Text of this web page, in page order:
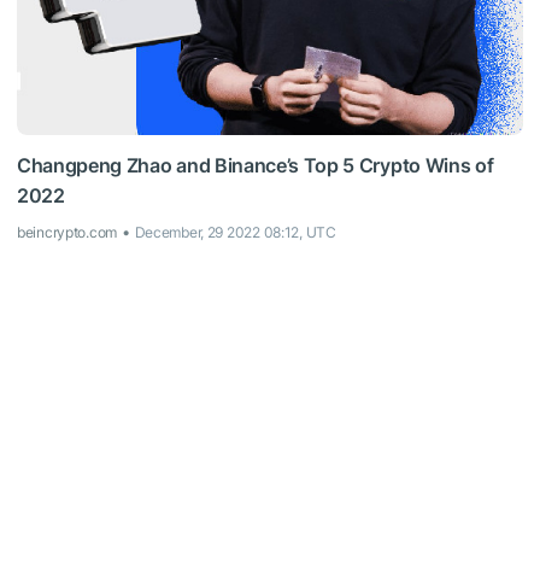
Changpeng Zhao and Binance’s Top 5 Crypto Wins of
2022
beincrypto.com December, 29 2022 08:12, UTC